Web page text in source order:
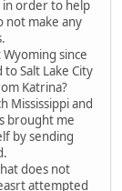
order to help
not make any
since
Salt Lake City
Katrina?
Mississippi and
brought me
by sending
does not
attempted